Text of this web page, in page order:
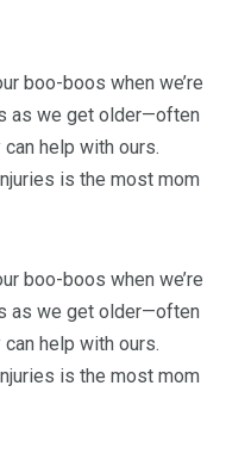
boo-boos when we’re
as we get older—often
help with ours.
is the most mom
boo-boos when we’re
as we get older—often
help with ours.
is the most mom